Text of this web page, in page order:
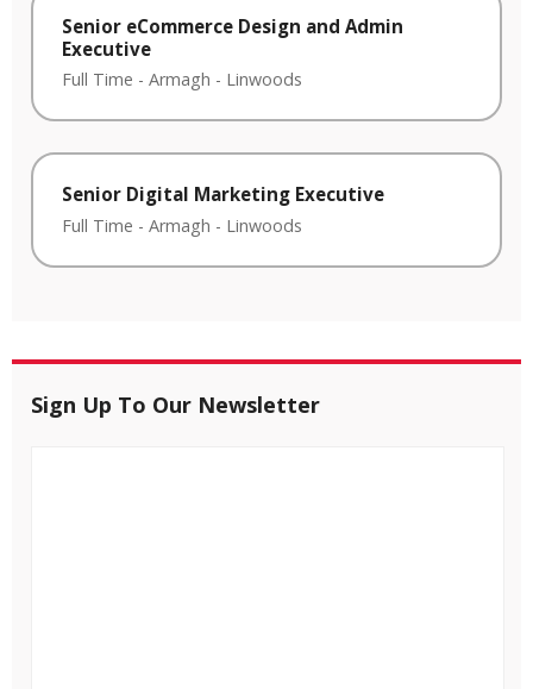
Senior eCommerce Design and Admin
Executive
Full Time - Armagh - Linwoods
Senior Digital Marketing Executive
Full Time - Armagh - Linwoods
Sign Up To Our Newsletter